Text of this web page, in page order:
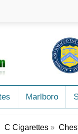
Marlboro
C Cigarettes »